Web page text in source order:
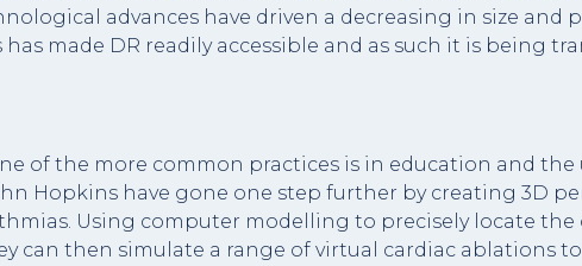
advances have driven a decreasing in size and
made DR readily accessible and as such it is being
of the more common practices is in education and the
Hopkins have gone one step further by creating 3D
Using computer modelling to precisely locate
can then simulate a range of virtual cardiac ablations